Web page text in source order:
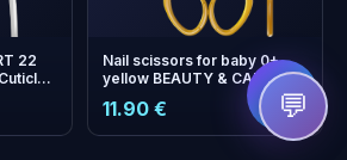
22
Nail scissors for baby 0+
yellow BEAUTY & CARE 11
11.90 €
+ bonus points
Collect and save on your
💬